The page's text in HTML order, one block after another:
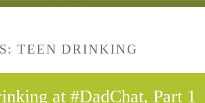
TEEN DRINKING
at #DadChat, Part 1